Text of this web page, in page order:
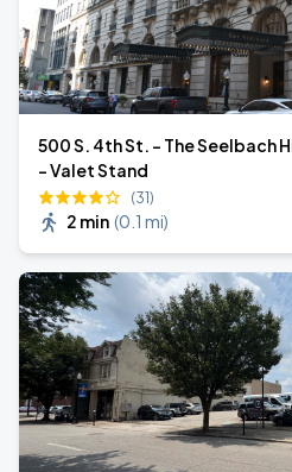
500 S. 4th St. - The Seelbach
- Valet Stand
(31)
2 min (0.1 mi)